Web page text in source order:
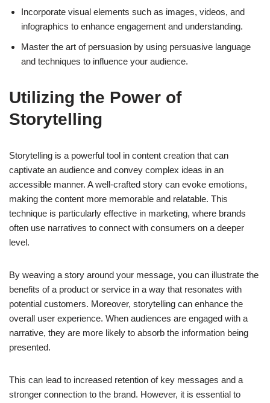
Incorporate visual elements such as images, videos, and
infographics to enhance engagement and understanding.
Master the art of persuasion by using persuasive language
and techniques to influence your audience.
Utilizing the Power of
Storytelling
Storytelling is a powerful tool in content creation that can
captivate an audience and convey complex ideas in an
accessible manner. A well-crafted story can evoke emotions,
making the content more memorable and relatable. This
technique is particularly effective in marketing, where brands
often use narratives to connect with consumers on a deeper
level.
By weaving a story around your message, you can illustrate the
benefits of a product or service in a way that resonates with
potential customers. Moreover, storytelling can enhance the
overall user experience. When audiences are engaged with a
narrative, they are more likely to absorb the information being
presented.
This can lead to increased retention of key messages and a
stronger connection to the brand. However, it is essential to